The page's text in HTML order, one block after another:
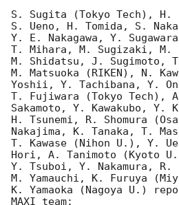
S. Sugita (Tokyo Tech), H.
S. Ueno, H. Tomida, S.
Y. E. Nakagawa, Y.
T. Mihara, M. Sugizaki,
M. Shidatsu, J. Sugimoto,
M. Matsuoka (RIKEN), N.
Yoshii, Y. Tachibana, Y.
T. Fujiwara (Tokyo Tech),
Sakamoto, Y. Kawakubo, Y.
H. Tsunemi, R. Shomura
Nakajima, K. Tanaka, T.
T. Kawase (Nihon U.), Y.
Hori, A. Tanimoto (Kyoto
Y. Tsuboi, Y. Nakamura, R.
M. Yamauchi, K. Furuya
K. Yamaoka (Nagoya U.)
MAXI team: